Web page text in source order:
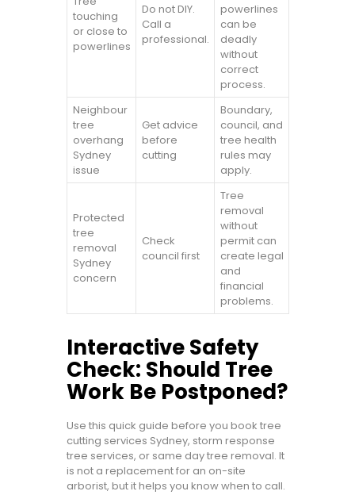
touching
or close to
powerlines
Do not DIY.
Call a
professional.
powerlines
can be
deadly
without
correct
process.
Neighbour
tree
overhang
Sydney
issue
Get advice
before
cutting
Boundary,
council, and
tree health
rules may
apply.
Protected
tree
removal
Sydney
concern
Check
council first
Tree
removal
without
permit can
create legal
and
financial
problems.
Interactive Safety
Check: Should Tree
Work Be Postponed?
Use this quick guide before you book tree
cutting services Sydney, storm response
tree services, or same day tree removal. It
is not a replacement for an on-site
arborist, but it helps you know when to call.